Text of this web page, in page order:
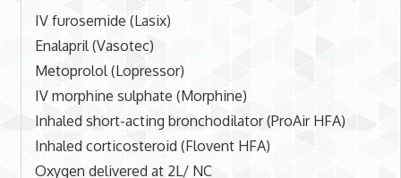
IV furosemide (Lasix)
Enalapril (Vasotec)
Metoprolol (Lopressor)
IV morphine sulphate (Morphine)
Inhaled short-acting bronchodilator (ProAir HFA)
Inhaled corticosteroid (Flovent HFA)
Oxygen delivered at 2L/ NC